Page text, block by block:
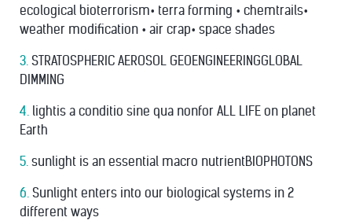
ecological bioterrorism• terra forming • chemtrails•
weather modiﬁcation • air crap• space shades
3. STRATOSPHERIC AEROSOL GEOENGINEERINGGLOBAL
DIMMING
4. lightis a conditio sine qua nonfor ALL LIFE on planet
Earth
5. sunlight is an essential macro nutrientBIOPHOTONS
6. Sunlight enters into our biological systems in 2
different ways